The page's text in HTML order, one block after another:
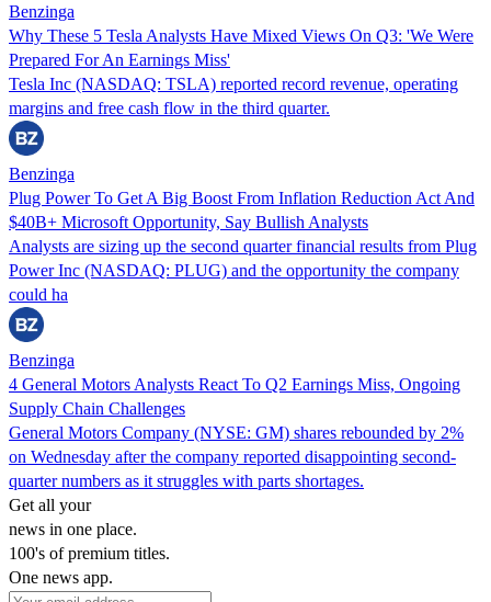
Benzinga
Why These 5 Tesla Analysts Have Mixed Views On Q3: 'We Were
Prepared For An Earnings Miss'
Tesla Inc (NASDAQ: TSLA) reported record revenue, operating
margins and free cash flow in the third quarter.
Benzinga
Plug Power To Get A Big Boost From Inflation Reduction Act And
$40B+ Microsoft Opportunity, Say Bullish Analysts
Analysts are sizing up the second quarter financial results from Plug
Power Inc (NASDAQ: PLUG) and the opportunity the company
could ha
Benzinga
4 General Motors Analysts React To Q2 Earnings Miss, Ongoing
Supply Chain Challenges
General Motors Company (NYSE: GM) shares rebounded by 2%
on Wednesday after the company reported disappointing second-
quarter numbers as it struggles with parts shortages.
Get all your
news in one place.
100's of premium titles.
One news app.